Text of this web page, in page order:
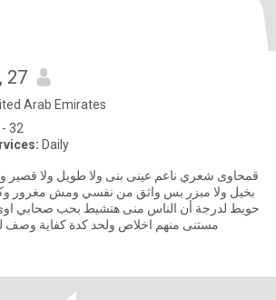
, 27
Arab Emirates
32
Daily
قمحاوى شعري ناعم عينى بنى ولا طويل ولا قصير
بخيل ولا مبزر بس واثق من نفسي ومش مغرور
حويط لدرجة أن الناس منى هتشيط بحب صحابي
مستنى منهم اخلاص ولحد كدة كفاية وصف